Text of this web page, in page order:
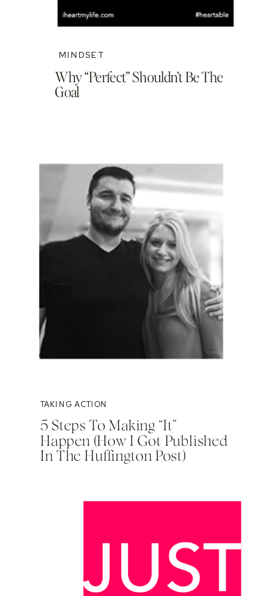
MINDSET
Why “Perfect” Shouldn’t Be The
Goal
TAKING ACTION
5 Steps To Making “It”
Happen (How I Got Published
In The Huffington Post)